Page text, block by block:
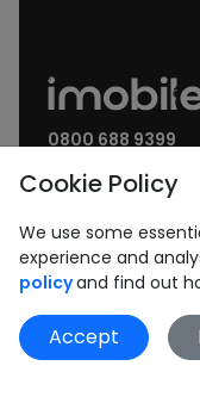
0800 688 9399
Join our
Subscribe
Cookie Policy
We use some
experience and
policyand find out
Accept